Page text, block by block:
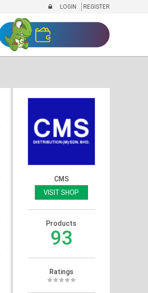
LOGIN REGISTER
CMS
VISIT SHOP
Products
93
Ratings